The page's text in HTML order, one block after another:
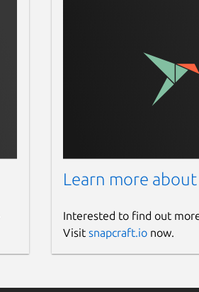
Learn more about
Interested to find out
Visit snapcraft.ionow.